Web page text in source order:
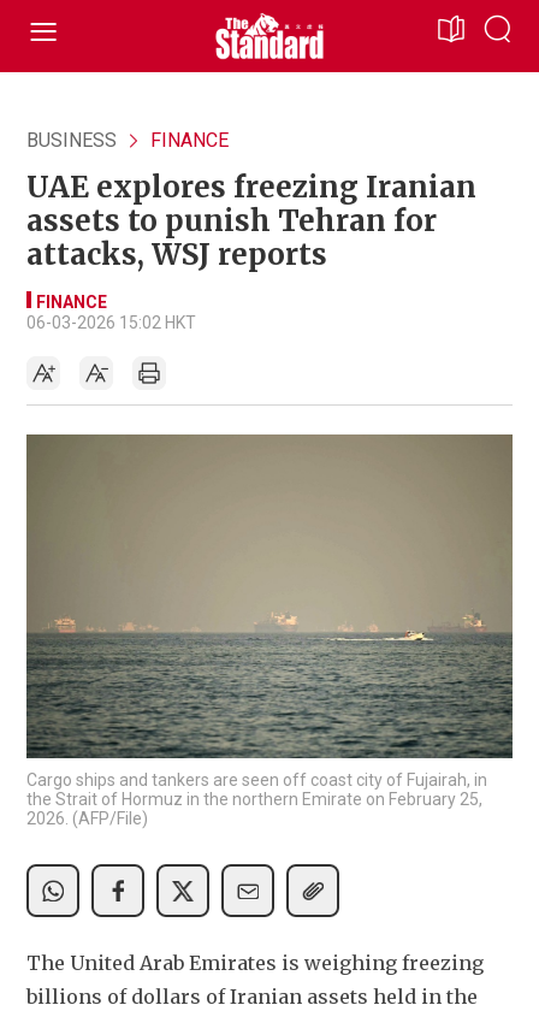
BUSINESS FINANCE
UAE explores freezing Iranian
assets to punish Tehran for
attacks, WSJ reports
FINANCE
06-03-2026 15:02 HKT
Cargo ships and tankers are seen off coast city of Fujairah, in
the Strait of Hormuz in the northern Emirate on February 25,
2026. (AFP/File)
The United Arab Emirates is weighing freezing
billions of dollars ​of Iranian assets held in the